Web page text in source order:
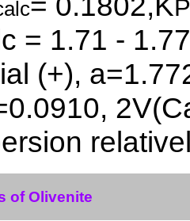
P
= 1.71 - 1.77
(+),
of Olivenite